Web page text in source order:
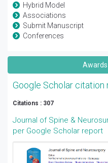
Hybrid Model
Associations
Submit Manuscript
Conferences
Google Scholar citation
Citations : 307
Journal of Spine &
per Google Scholar report